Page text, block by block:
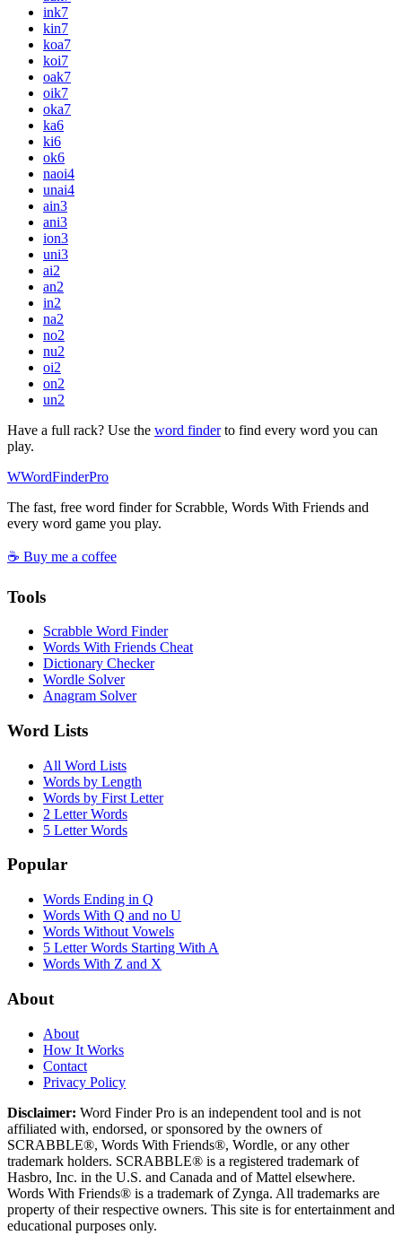
ink7
kin7
koa7
koi7
oak7
oik7
oka7
ka6
ki6
ok6
naoi4
unai4
ain3
ani3
ion3
uni3
ai2
an2
in2
na2
no2
nu2
oi2
on2
un2
Have a full rack? Use the word finderto find every word you can
play.
WWordFinderPro
The fast, free word finder for Scrabble, Words With Friends and
every word game you play.
☕ Buy me a coffee
Tools
Scrabble Word Finder
Words With Friends Cheat
Dictionary Checker
Wordle Solver
Anagram Solver
Word Lists
All Word Lists
Words by Length
Words by First Letter
2 Letter Words
5 Letter Words
Popular
Words Ending in Q
Words With Q and no U
Words Without Vowels
5 Letter Words Starting With A
Words With Z and X
About
About
How It Works
Contact
Privacy Policy
Disclaimer: Word Finder Pro is an independent tool and is not
affiliated with, endorsed, or sponsored by the owners of
SCRABBLE®, Words With Friends®, Wordle, or any other
trademark holders. SCRABBLE® is a registered trademark of
Hasbro, Inc. in the U.S. and Canada and of Mattel elsewhere.
Words With Friends® is a trademark of Zynga. All trademarks are
property of their respective owners. This site is for entertainment and
educational purposes only.